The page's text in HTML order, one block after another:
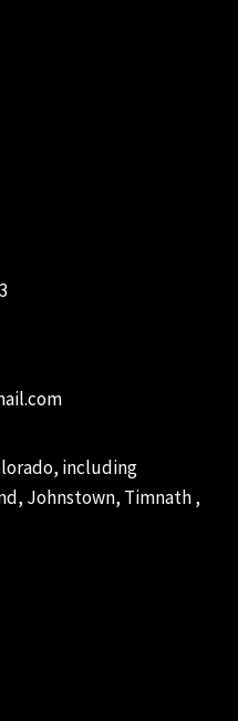
including
Johnstown, Timnath ,